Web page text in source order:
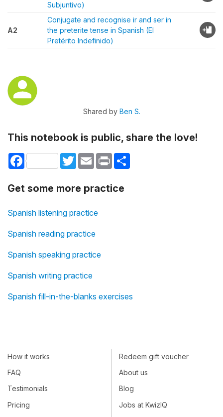
Subjuntivo)
A2
Conjugate and recognise ir and ser in
the preterite tense in Spanish (El
Pretérito Indefinido)
Shared by Ben S.
This notebook is public, share the love!
Facebook TwitterEmail Print
Get some more practice
Spanish listening practice
Spanish reading practice
Spanish speaking practice
Spanish writing practice
Spanish fill-in-the-blanks exercises
How it works
FAQ
Testimonials
Pricing
Redeem gift voucher
About us
Blog
Jobs at KwizIQ